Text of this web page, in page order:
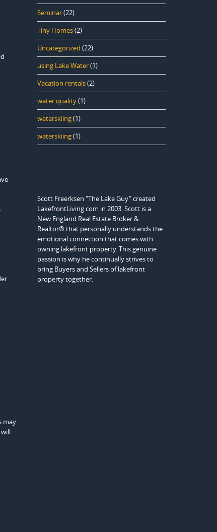
may
Seminar(22)
Tiny Homes(2)
Uncategorized (22)
using Lake Water(1)
Vacation rentals(2)
water quality(1)
waterskiing(1)
waterskiing(1)
Scott Freerksen "The Lake Guy" created
LakefrontLiving.com in 2003. Scott is a
New England Real Estate Broker &
Realtor® that personally understands the
emotional connection that comes with
owning lakefront property. This genuine
passion is why he continually strives to
bring Buyers and Sellers of lakefront
property together.